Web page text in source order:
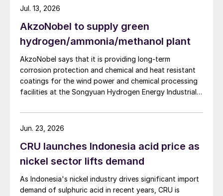
Group (55%), Zhaotong Development Group (9%) and
AkzoNobel to supply green
hydrogen/ammonia/methanol plant
AkzoNobel says that it is providing long-term
corrosion protection and chemical and heat resistant
coatings for the wind power and chemical processing
facilities at the Songyuan Hydrogen Energy Industrial
Co., Ltd., it is the world’s largest integrated green
hydrogen-ammonia-methanol project. Now on its
100% renewable electricity and is currently focused on
producing 45,000 t/a of green hydrogen and 200,000
Jul. 13, 2026
CRU launches Indonesia acid price as
nickel sector lifts demand
As Indonesia's nickel industry drives significant import
demand of sulphuric acid in recent years, CRU is
Jun. 23, 2026